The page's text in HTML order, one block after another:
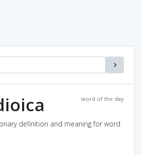
word of the day
definition and meaning for word